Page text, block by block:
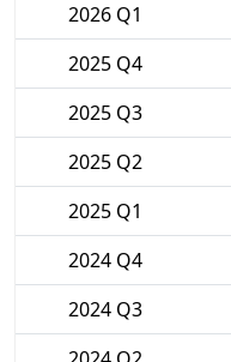
2026 Q1
2025 Q4
2025 Q3
2025 Q2
2025 Q1
2024 Q4
2024 Q3